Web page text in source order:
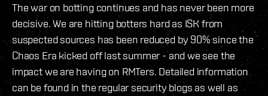
The war on botting continues and has never been more
decisive. We are hitting botters hard as ISK from
suspected sources has been reduced by 90% since the
Chaos Era kicked off last summer - and we see the
impact we are having on RMTers. Detailed information
can be found in the regular security blogs as well as